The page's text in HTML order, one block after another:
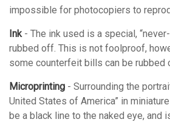
impossible for photocopiers to
Ink - The ink used is a special,
rubbed off. This is not foolproof,
some counterfeit bills can be rubbed
Microprinting - Surrounding the
United States of America” in
be a black line to the naked eye, and